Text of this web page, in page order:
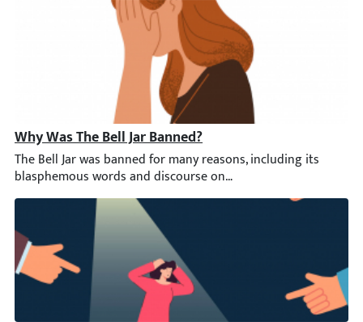
Why Was The Bell Jar Banned?
The Bell Jar was banned for many reasons, including its